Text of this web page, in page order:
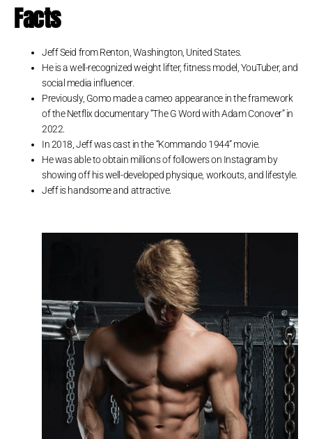
Facts
Jeff Seid from Renton, Washington, United States.
He is a well-recognized weight lifter, fitness model, YouTuber, and
social media influencer.
Previously, Gomo made a cameo appearance in the framework
of the Netflix documentary “The G Word with Adam Conover” in
2022.
In 2018, Jeff was cast in the “Kommando 1944” movie.
He was able to obtain millions of followers on Instagram by
showing off his well-developed physique, workouts, and lifestyle.
Jeff is handsome and attractive.